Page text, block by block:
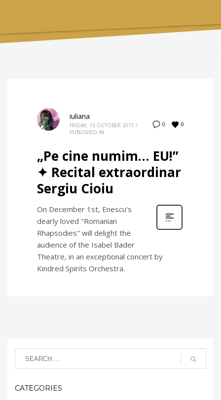
0 0
iuliana
FRIDAY, 13 OCTOBER 2017 /
PUBLISHED IN
„Pe cine numim… EU!”
✦ Recital extraordinar
Sergiu Cioiu
On December 1st, Enescu’s
dearly loved "Romanian
Rhapsodies" will delight the
audience of the Isabel Bader
Theatre, in an exceptional concert by
Kindred Spirits Orchestra.
CATEGORIES